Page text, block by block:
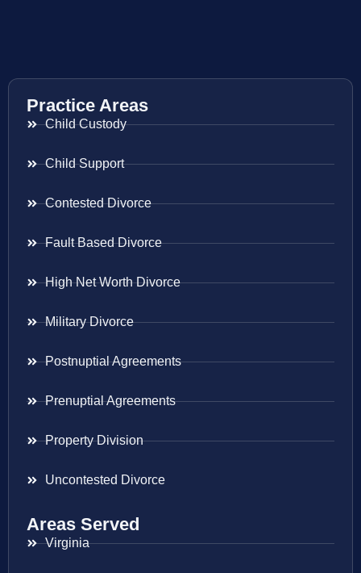
Practice Areas
Child Custody
Child Support
Contested Divorce
Fault Based Divorce
High Net Worth Divorce
Military Divorce
Postnuptial Agreements
Prenuptial Agreements
Property Division
Uncontested Divorce
Areas Served
Virginia